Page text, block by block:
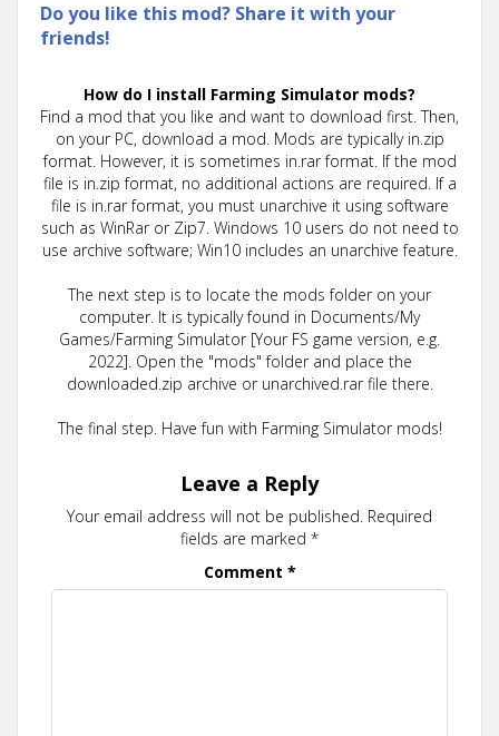
Do you like this mod? Share it with your
friends!
How do I install Farming Simulator mods?
Find a mod that you like and want to download first. Then,
on your PC, download a mod. Mods are typically in.zip
format. However, it is sometimes in.rar format. If the mod
file is in.zip format, no additional actions are required. If a
file is in.rar format, you must unarchive it using software
such as WinRar or Zip7. Windows 10 users do not need to
use archive software; Win10 includes an unarchive feature.
The next step is to locate the mods folder on your
computer. It is typically found in Documents/My
Games/Farming Simulator [Your FS game version, e.g.
2022]. Open the "mods" folder and place the
downloaded.zip archive or unarchived.rar file there.
The final step. Have fun with Farming Simulator mods!
Leave a Reply
Your email address will not be published. Required
fields are marked *
Comment *